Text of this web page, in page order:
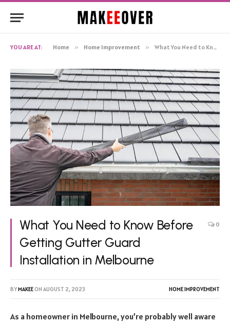
YOU ARE AT: Home » Home Improvement » What You Need to Know Before Getting Gutter Guard Installation in Melbourne
What You Need to Know Before
Getting Gutter Guard
Installation in Melbourne
0
BYMAKEEON AUGUST 2, 2023 HOME IMPROVEMENT
As a homeowner in Melbourne, you’re probably well aware